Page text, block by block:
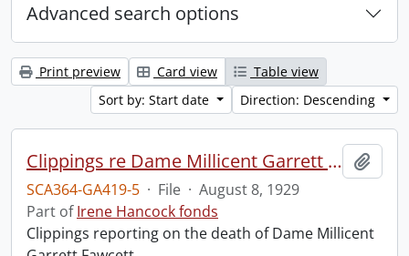
Advanced search options
Print preview Card view
Table view
Sort by: Start date
Direction: Descending
Clippings re Dame Millicent Garrett Fawcett.
SCA364-GA419-5 · File · August 8, 1929
Part ofIrene Hancock fonds
Clippings reporting on the death of Dame Millicent